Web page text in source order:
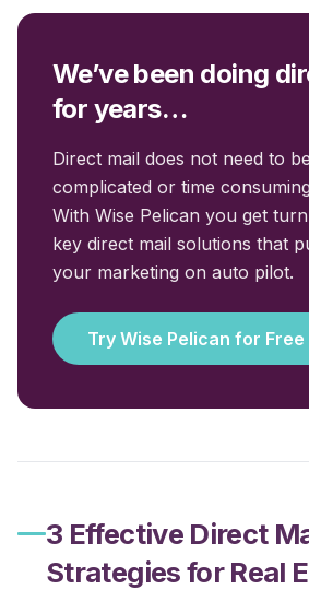
We’ve been doing
for years…
Direct mail does not need to be
complicated or time
With Wise Pelican you get turn
key direct mail solutions that
your marketing on auto pilot.
Try Wise Pelican for Free
3 Effective Direct
Strategies for Real